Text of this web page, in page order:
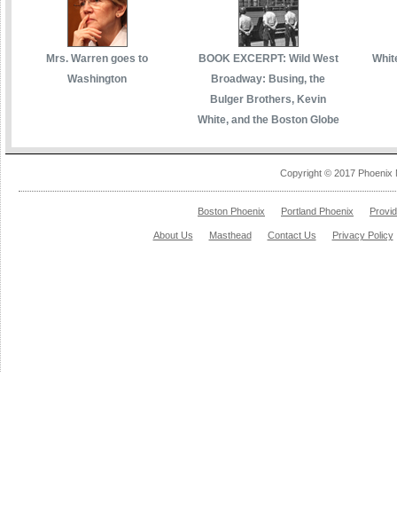
Mrs. Warren goes to
Washington
BOOK EXCERPT: Wild West
Broadway: Busing, the
Bulger Brothers, Kevin
White, and the Boston Globe
Copyright © 2017 Phoenix
Boston Phoenix Portland Phoenix
About Us Masthead Contact Us Privacy Policy